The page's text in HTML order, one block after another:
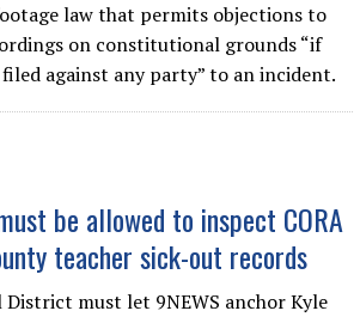
law that permits objections to
on constitutional grounds “if
against any party” to an incident.
be allowed to inspect CORA
teacher sick-out records
District must let 9NEWS anchor Kyle